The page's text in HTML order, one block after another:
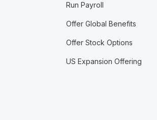
Run Payroll
Offer Global Benefits
Offer Stock Options
US Expansion Offering